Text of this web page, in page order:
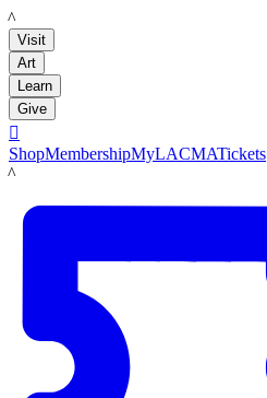
LACMA
Visit
Art
Learn
Give

ShopMembershipMyLACMATickets
LACMA